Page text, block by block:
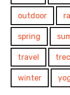
outdoor
spring
travel
winter